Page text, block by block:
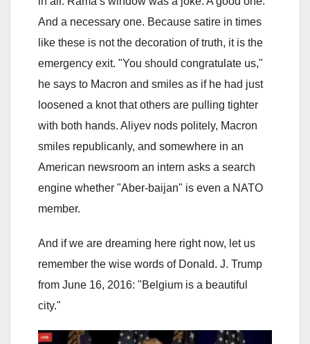
And a necessary one. Because satire in times
like these is not the decoration of truth, it is the
emergency exit. "You should congratulate us,"
he says to Macron and smiles as if he had just
loosened a knot that others are pulling tighter
with both hands. Aliyev nods politely, Macron
smiles republicanly, and somewhere in an
American newsroom an intern asks a search
engine whether "Aber-baijan" is even a NATO
member.
And if we are dreaming here right now, let us
remember the wise words of Donald. J. Trump
from June 16, 2016: "Belgium is a beautiful
city."